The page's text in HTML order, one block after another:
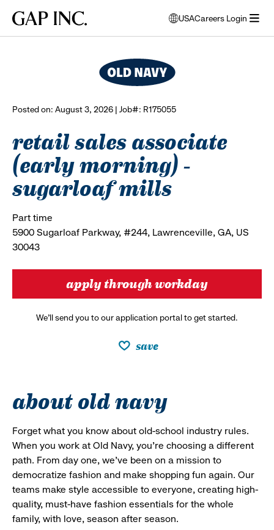
main
main
main
Gap
USA
opens
modal
to
select
Careers Login
Posted on: August 3, 2026 | Job#: R175055
retail sales associate
(early morning) -
sugarloaf mills
Part time
5900 Sugarloaf Parkway, #244, Lawrenceville, GA, US
30043
apply through workday
We’ll send you to our application portal to get started.
save
about old navy
Forget what you know about old-school industry rules.
When you work at Old Navy, you’re choosing a different
path. From day one, we’ve been on a mission to
democratize fashion and make shopping fun again. Our
teams make style accessible to everyone, creating high-
quality, must-have fashion essentials for the whole
family, with love, season after season.